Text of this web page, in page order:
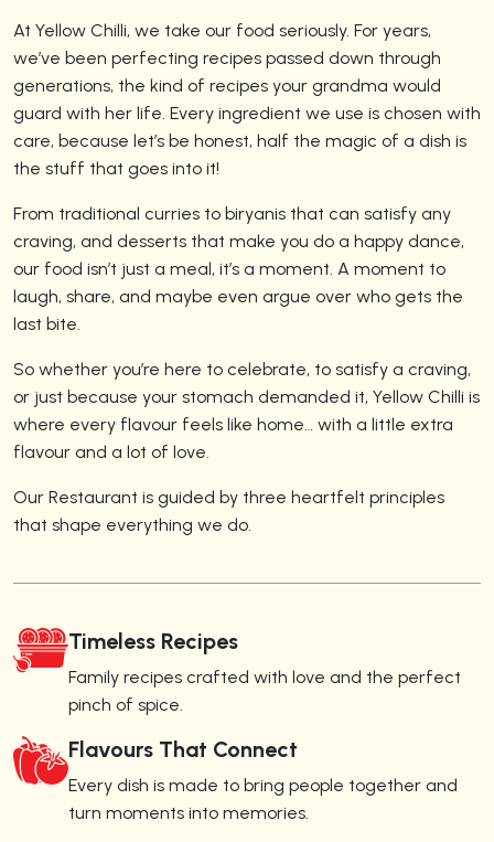
At Yellow Chilli, we take our food seriously. For years,
we’ve been perfecting recipes passed down through
generations, the kind of recipes your grandma would
guard with her life. Every ingredient we use is chosen with
care, because let’s be honest, half the magic of a dish is
the stuff that goes into it!
From traditional curries to biryanis that can satisfy any
craving, and desserts that make you do a happy dance,
our food isn’t just a meal, it’s a moment. A moment to
laugh, share, and maybe even argue over who gets the
last bite.
So whether you’re here to celebrate, to satisfy a craving,
or just because your stomach demanded it, Yellow Chilli is
where every flavour feels like home… with a little extra
flavour and a lot of love.
Our Restaurant is guided by three heartfelt principles
that shape everything we do.
Timeless Recipes
Family recipes crafted with love and the perfect
pinch of spice.
Flavours That Connect
Every dish is made to bring people together and
turn moments into memories.